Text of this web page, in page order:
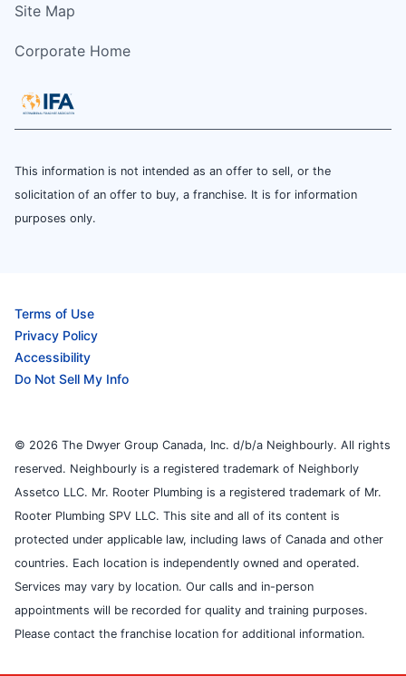
Site Map
Corporate Home
This information is not intended as an offer to sell, or the
solicitation of an offer to buy, a franchise. It is for information
purposes only.
Terms of Use
Privacy Policy
Accessibility
Do Not Sell My Info
© 2026 The Dwyer Group Canada, Inc. d/b/a Neighbourly. All rights
reserved. Neighbourly is a registered trademark of Neighborly
Assetco LLC. Mr. Rooter Plumbing is a registered trademark of Mr.
Rooter Plumbing SPV LLC. This site and all of its content is
protected under applicable law, including laws of Canada and other
countries. Each location is independently owned and operated.
Services may vary by location. Our calls and in-person
appointments will be recorded for quality and training purposes.
Please contact the franchise location for additional information.